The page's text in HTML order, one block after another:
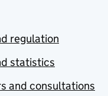
regulation
statistics
and consultations